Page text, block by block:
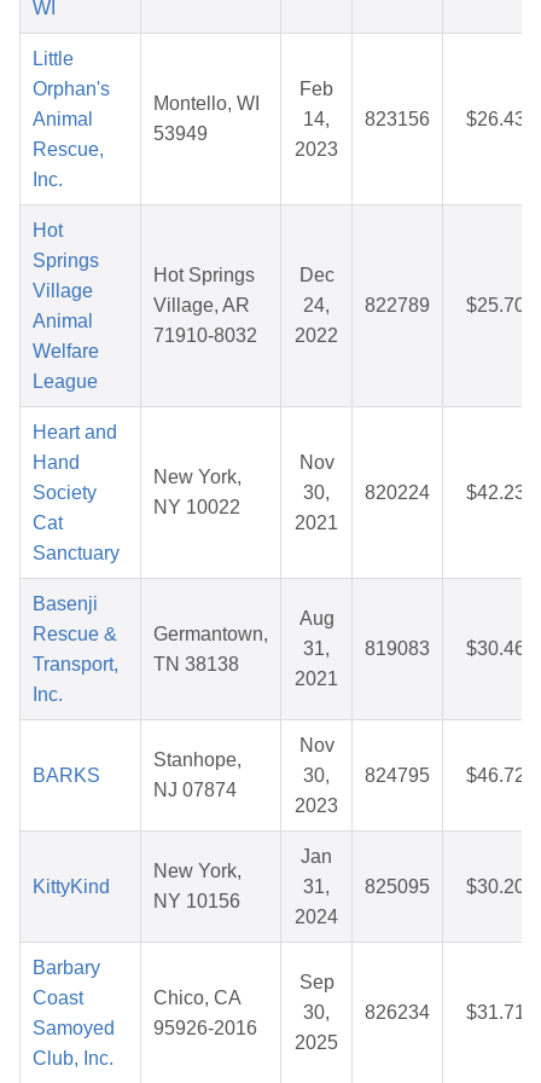
WI
Little
Orphan's
Animal
Rescue,
Inc.
Montello, WI
53949
Feb
14,
2023
823156 $26.43
Hot
Springs
Village
Animal
Welfare
League
Hot Springs
Village, AR
71910-8032
Dec
24,
2022
822789 $25.70
Heart and
Hand
Society
Cat
Sanctuary
New York,
NY 10022
Nov
30,
2021
820224 $42.23
Basenji
Rescue &
Transport,
Inc.
Germantown,
TN 38138
Aug
31,
2021
819083 $30.46
BARKS
Stanhope,
NJ 07874
Nov
30,
2023
824795 $46.72
KittyKind
New York,
NY 10156
Jan
31,
2024
825095 $30.20
Barbary
Coast
Samoyed
Club, Inc.
Chico, CA
95926-2016
Sep
30,
2025
826234 $31.71